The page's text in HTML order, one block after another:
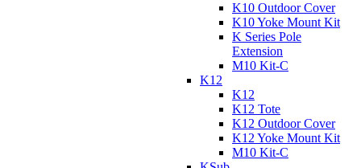
K10 Outdoor Cover
K10 Yoke Mount Kit
K Series Pole
Extension
M10 Kit-C
K12
K12
K12 Tote
K12 Outdoor Cover
K12 Yoke Mount Kit
M10 Kit-C